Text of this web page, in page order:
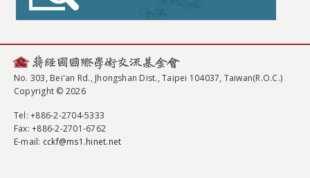
No. 303, Bei'an Rd., Jhongshan Dist., Taipei 104037, Taiwan(R.O.C.)
Copyright © 2026
Tel: +886-2-2704-5333
Fax: +886-2-2701-6762
E-mail: cckf@ms1.hinet.net